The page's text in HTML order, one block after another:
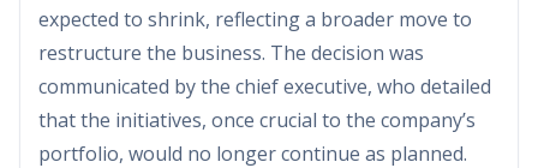
expected to shrink, reflecting a broader move to
restructure the business. The decision was
communicated by the chief executive, who detailed
that the initiatives, once crucial to the company’s
portfolio, would no longer continue as planned.